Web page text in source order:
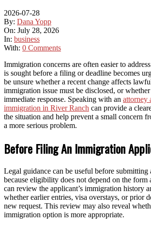
2026-07-28
By: Dana Yopp
On: July 28, 2026
In: business
With: 0 Comments
Immigration concerns are often easier to
is sought before a filing or deadline becomes
be unsure whether a recent change affects
immigration issue must be disclosed, or
immediate response. Speaking with an attorney
immigration in River Ranch can provide a
the situation and help prevent a small concern
a more serious problem.
Before Filing An Immigration
Legal guidance can be useful before submitting
because eligibility does not depend on the form
can review the applicant’s immigration history
whether earlier entries, visa overstays, or prior
new request. This review may also reveal
immigration option is more appropriate.